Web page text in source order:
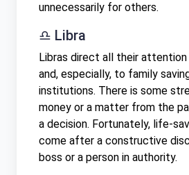
unnecessarily for others.
♎ Libra
Libras direct all their
and, especially, to family
institutions. There is some
money or a matter from the
a decision. Fortunately, life-
come after a constructive
boss or a person in authority.